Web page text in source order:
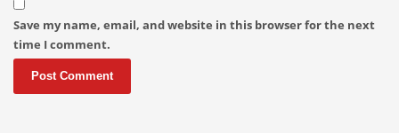
Save my name, email, and website in this browser for the next
time I comment.